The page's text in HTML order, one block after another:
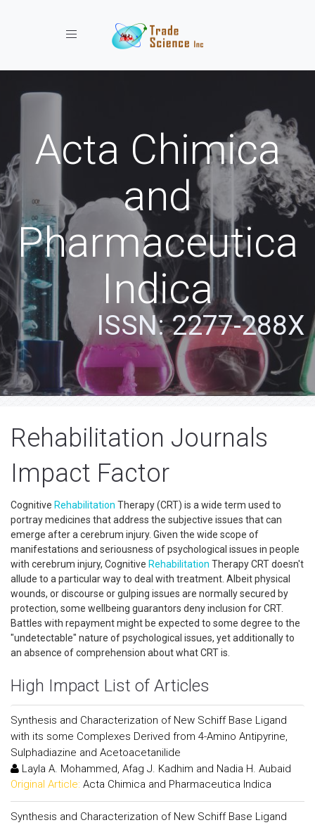
Toggle navigation
Acta Chimica
and
Pharmaceutica
Indica
ISSN: 2277-288X
Rehabilitation Journals
Impact Factor
Cognitive Rehabilitation Therapy (CRT) is a wide term used to
portray medicines that address the subjective issues that can
emerge after a cerebrum injury. Given the wide scope of
manifestations and seriousness of psychological issues in people
with cerebrum injury, Cognitive Rehabilitation Therapy CRT doesn't
allude to a particular way to deal with treatment. Albeit physical
wounds, or discourse or gulping issues are normally secured by
protection, some wellbeing guarantors deny inclusion for CRT.
Battles with repayment might be expected to some degree to the
"undetectable" nature of psychological issues, yet additionally to
an absence of comprehension about what CRT is.
High Impact List of Articles
Synthesis and Characterization of New Schiff Base Ligand
with its some Complexes Derived from 4-Amino Antipyrine,
Sulphadiazine and Acetoacetanilide
Layla A. Mohammed, Afag J. Kadhim and Nadia H. Aubaid
Original Article: Acta Chimica and Pharmaceutica Indica
Synthesis and Characterization of New Schiff Base Ligand